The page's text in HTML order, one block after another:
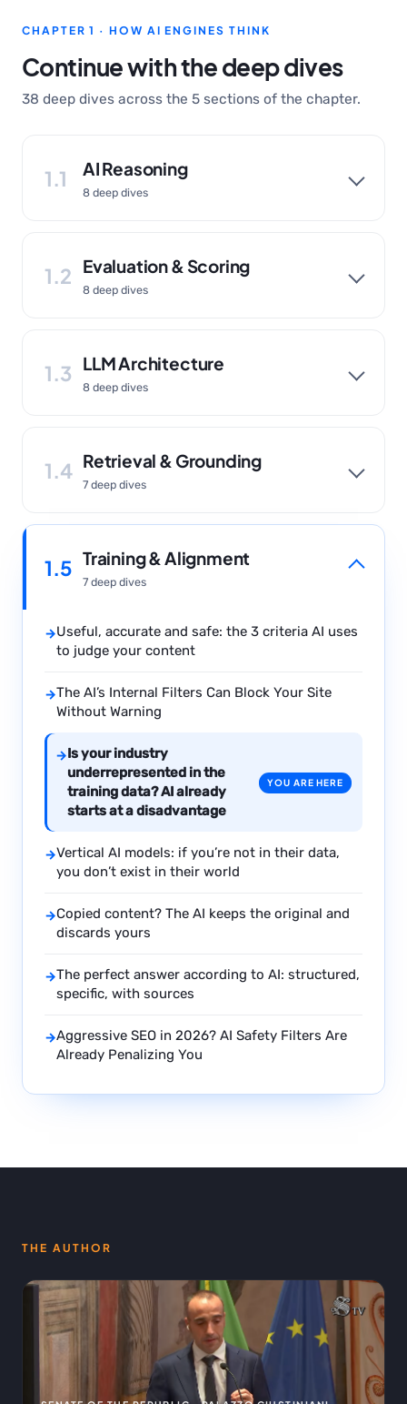
CHAPTER 1 · HOW AI ENGINES THINK
Continue with the deep dives
38 deep dives across the 5 sections of the chapter.
1.1 AI Reasoning
8 deep dives
1.2 Evaluation & Scoring
8 deep dives
1.3 LLM Architecture
8 deep dives
1.4 Retrieval & Grounding
7 deep dives
1.5 Training & Alignment
7 deep dives
→Useful, accurate and safe: the 3 criteria AI uses
to judge your content
→The AI’s Internal Filters Can Block Your Site
Without Warning
→Is your industry
underrepresented in the
training data? AI already
starts at a disadvantage
YOU ARE HERE
→Vertical AI models: if you’re not in their data,
you don’t exist in their world
→Copied content? The AI keeps the original and
discards yours
→The perfect answer according to AI: structured,
specific, with sources
→Aggressive SEO in 2026? AI Safety Filters Are
Already Penalizing You
THE AUTHOR